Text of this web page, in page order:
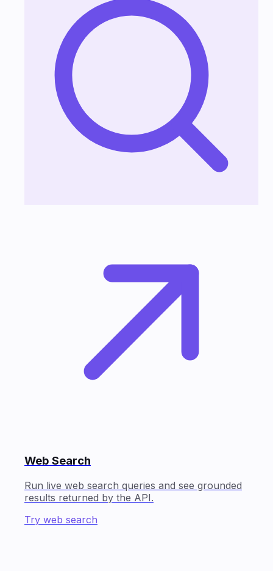
Web Search
Run live web search queries and see grounded
results returned by the API.
Try web search